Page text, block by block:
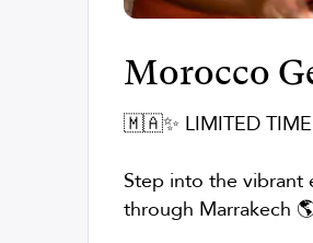
Morocco
🇲🇦✨ LIMITED
Step into the vibrant
through Marrakech